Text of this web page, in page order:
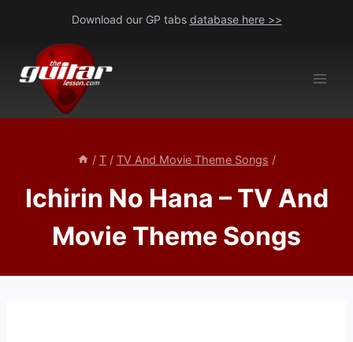
content
Download our GP tabs database here >>
/ T / TV And Movie Theme Songs /
Ichirin No Hana – TV And
Movie Theme Songs